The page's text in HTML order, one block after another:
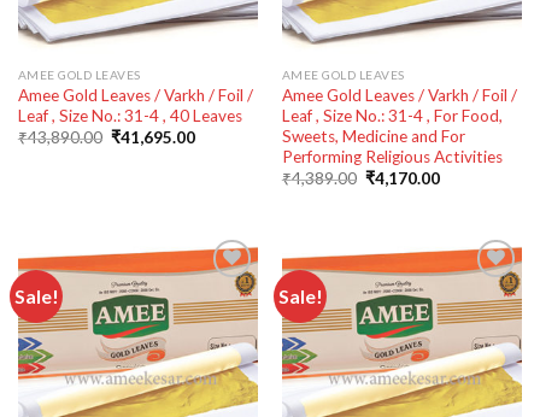
AMEE GOLD LEAVES
Amee Gold Leaves / Varkh / Foil /
Leaf , Size No.: 31-4 , 40 Leaves
₹43,890.00 Original
price
₹41,695.00Current
AMEE GOLD LEAVES
Amee Gold Leaves / Varkh / Foil /
Leaf , Size No.: 31-4 , For Food,
Sweets, Medicine and For
Performing Religious Activities
₹4,389.00 Original
price
₹4,170.00Current
Sale!
Add to
wishlist
Sale!
Add to
wishlist